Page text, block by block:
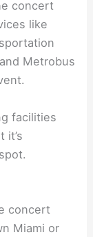
concert
like
Metrobus
facilities
it’s
concert
Miami or